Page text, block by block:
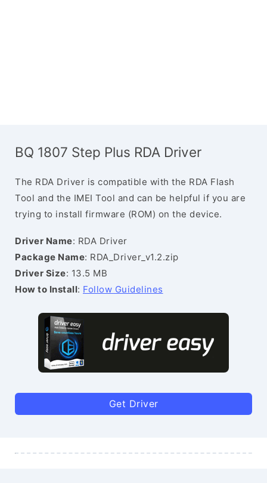
BQ 1807 Step Plus RDA Driver
The RDA Driver is compatible with the RDA Flash
Tool and the IMEI Tool and can be helpful if you are
trying to install firmware (ROM) on the device.
Driver Name: RDA Driver
Package Name: RDA_Driver_v1.2.zip
Driver Size: 13.5 MB
How to Install: Follow Guidelines
Get Driver